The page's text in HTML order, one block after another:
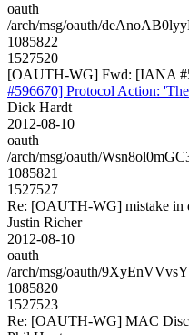
oauth
/arch/msg/oauth/
1085822
1527520
[OAUTH-WG] Fwd: [IANA
#596670] Protocol Action:
Dick Hardt
2012-08-10
oauth
/arch/msg/oauth/
1085821
1527527
Re: [OAUTH-WG] mistake in
Justin Richer
2012-08-10
oauth
/arch/msg/oauth/
1085820
1527523
Re: [OAUTH-WG] MAC